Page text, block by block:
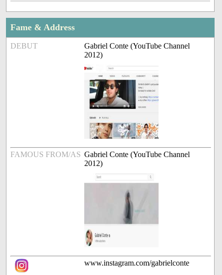
Fame & Address
DEBUT
Gabriel Conte (YouTube Channel
2012)
FAMOUS FROM/AS Gabriel Conte (YouTube Channel
2012)
www.instagram.com/gabrielconte